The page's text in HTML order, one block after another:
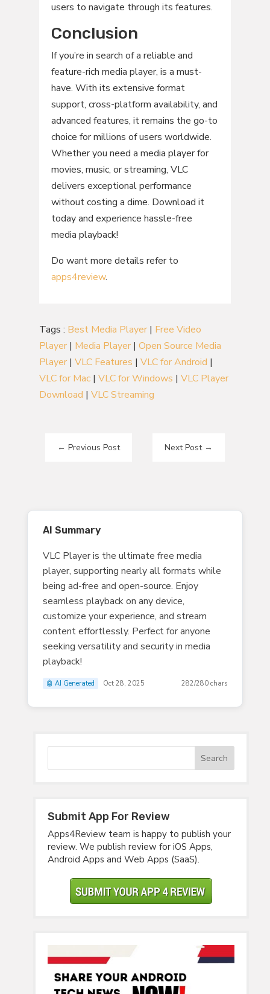
users to navigate through its features.
Conclusion
If you’re in search of a reliable and
feature-rich media player, is a must-
have. With its extensive format
support, cross-platform availability, and
advanced features, it remains the go-to
choice for millions of users worldwide.
Whether you need a media player for
movies, music, or streaming, VLC
delivers exceptional performance
without costing a dime. Download it
today and experience hassle-free
media playback!
Do want more details refer to
apps4review.
Tags : Best Media Player| Free Video
Player| Media Player| Open Source Media
Player| VLC Features | VLC for Android |
VLC for Mac| VLC for Windows | VLC Player
Download | VLC Streaming
← Previous Post Next Post→
AI Summary
VLC Player is the ultimate free media
player, supporting nearly all formats while
being ad-free and open-source. Enjoy
seamless playback on any device,
customize your experience, and stream
content effortlessly. Perfect for anyone
seeking versatility and security in media
playback!
🤖 AI Generated Oct 28, 2025 282/280 chars
Submit App For Review
Apps4Review team is happy to publish your
review. We publish review for iOS Apps,
Android Apps and Web Apps (SaaS).